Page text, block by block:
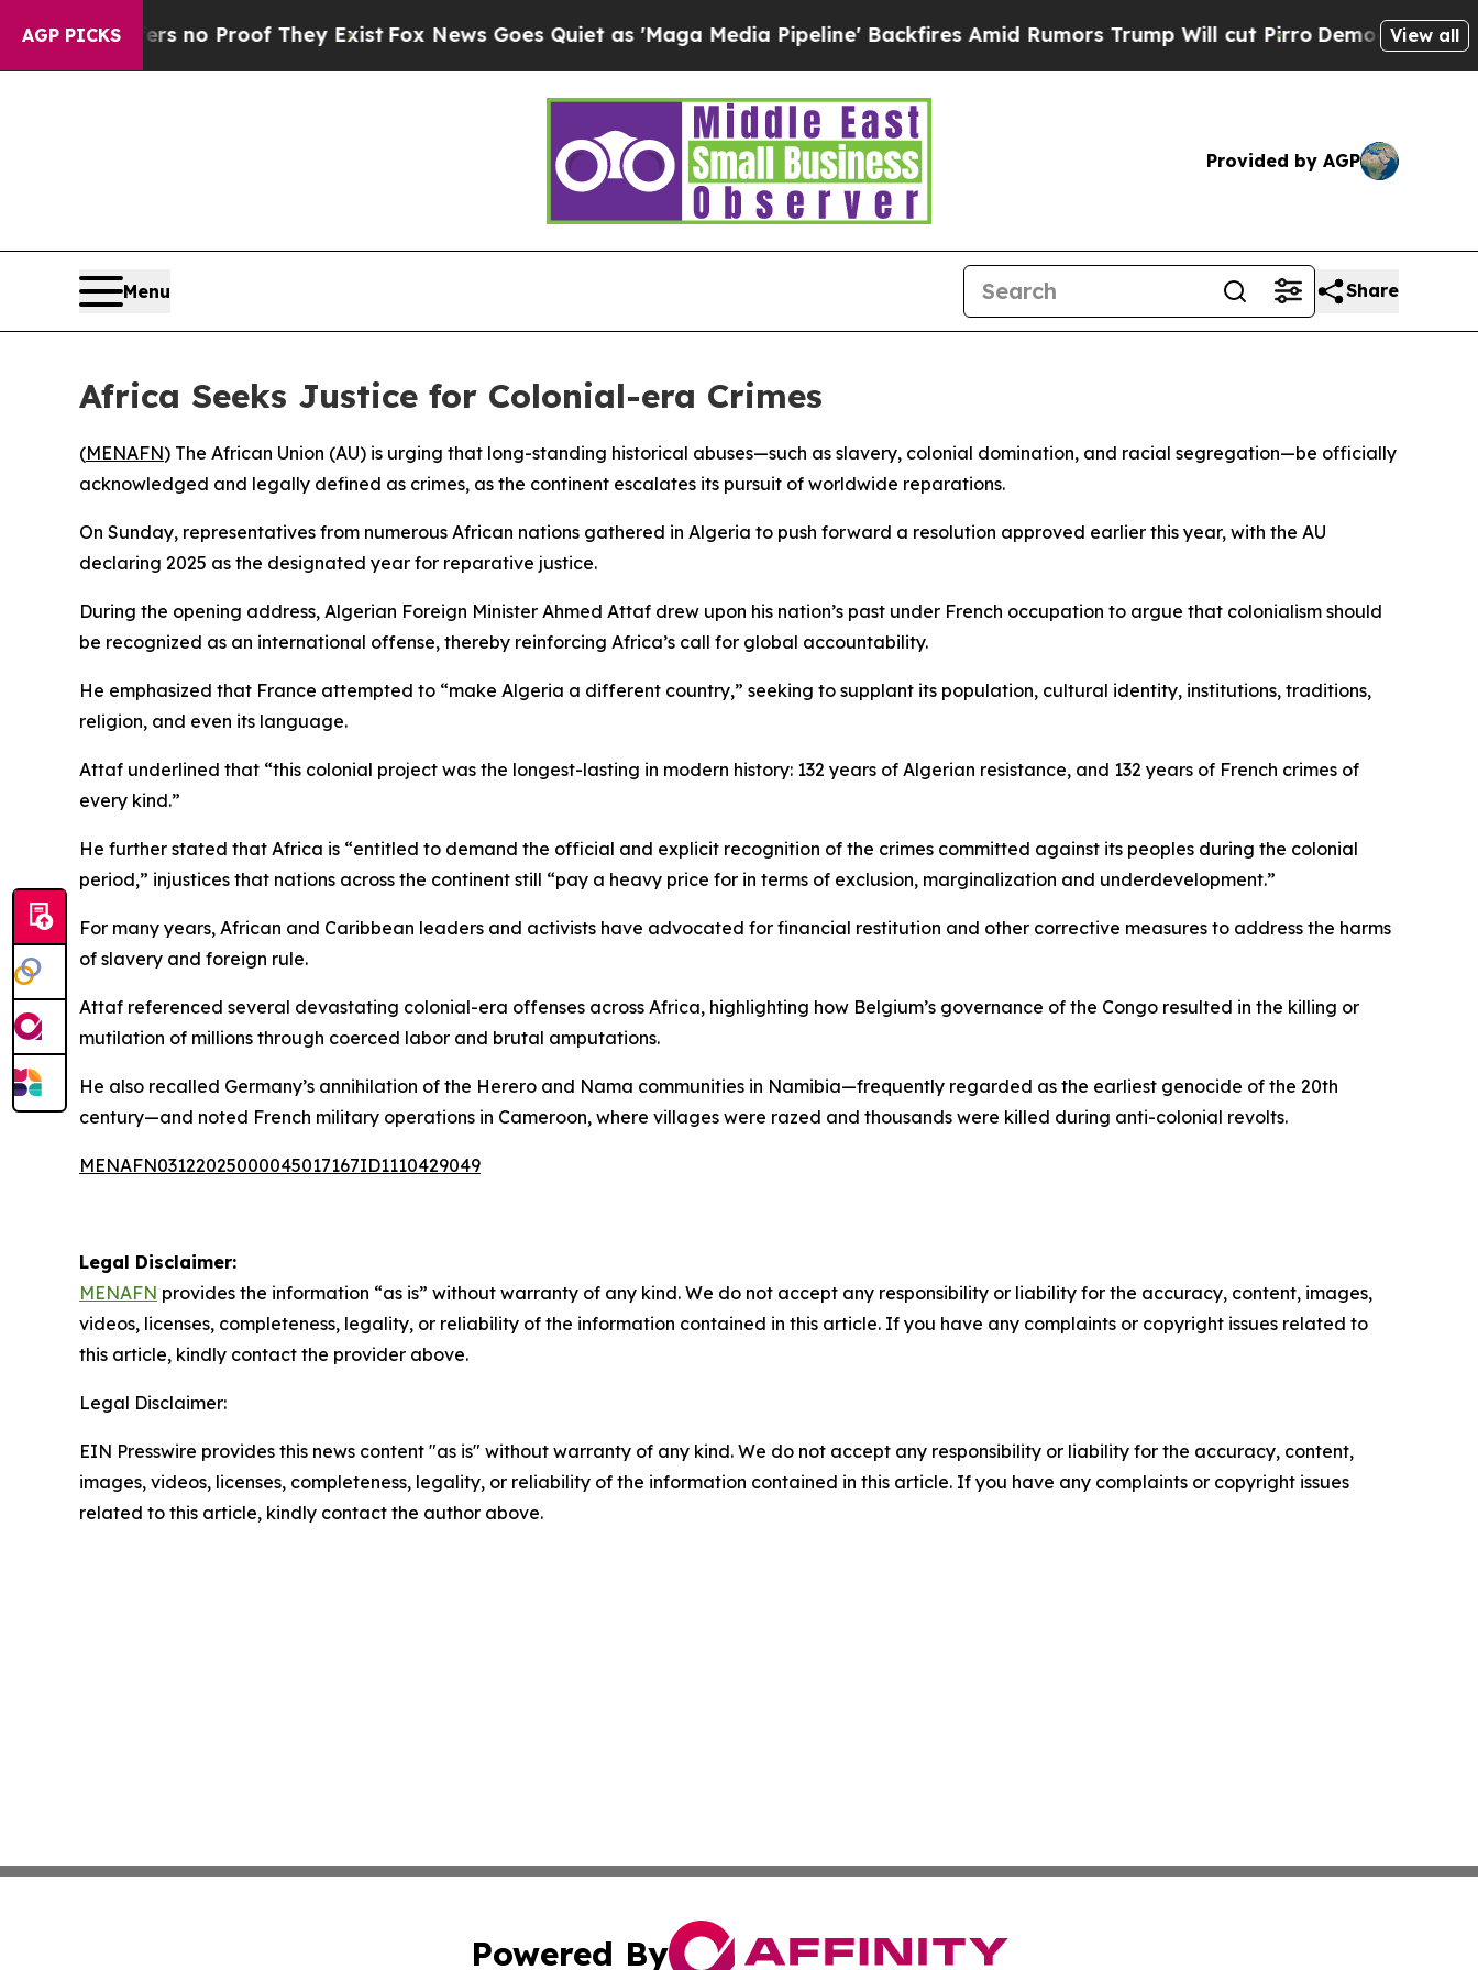
AGP PICKS
but Offers no Proof They ExistFox News Goes Quiet as 'Maga Media Pipeline' Backfires Amid Rumors Trump Will cut PirroDemocratic View all
Provided by AGP
Menu Share
Africa Seeks Justice for Colonial-era Crimes
(MENAFN) The African Union (AU) is urging that long-standing historical abuses—such as slavery, colonial domination, and racial segregation—be officially
acknowledged and legally defined as crimes, as the continent escalates its pursuit of worldwide reparations.
On Sunday, representatives from numerous African nations gathered in Algeria to push forward a resolution approved earlier this year, with the AU
declaring 2025 as the designated year for reparative justice.
During the opening address, Algerian Foreign Minister Ahmed Attaf drew upon his nation’s past under French occupation to argue that colonialism should
be recognized as an international offense, thereby reinforcing Africa’s call for global accountability.
He emphasized that France attempted to “make Algeria a different country,” seeking to supplant its population, cultural identity, institutions, traditions,
religion, and even its language.
Attaf underlined that “this colonial project was the longest-lasting in modern history: 132 years of Algerian resistance, and 132 years of French crimes of
every kind.”
He further stated that Africa is “entitled to demand the official and explicit recognition of the crimes committed against its peoples during the colonial
period,” injustices that nations across the continent still “pay a heavy price for in terms of exclusion, marginalization and underdevelopment.”
For many years, African and Caribbean leaders and activists have advocated for financial restitution and other corrective measures to address the harms
of slavery and foreign rule.
Attaf referenced several devastating colonial-era offenses across Africa, highlighting how Belgium’s governance of the Congo resulted in the killing or
mutilation of millions through coerced labor and brutal amputations.
He also recalled Germany’s annihilation of the Herero and Nama communities in Namibia—frequently regarded as the earliest genocide of the 20th
century—and noted French military operations in Cameroon, where villages were razed and thousands were killed during anti-colonial revolts.
MENAFN03122025000045017167ID1110429049
Legal Disclaimer:
MENAFN provides the information “as is” without warranty of any kind. We do not accept any responsibility or liability for the accuracy, content, images,
videos, licenses, completeness, legality, or reliability of the information contained in this article. If you have any complaints or copyright issues related to
this article, kindly contact the provider above.
Legal Disclaimer:
EIN Presswire provides this news content "as is" without warranty of any kind. We do not accept any responsibility or liability for the accuracy, content,
images, videos, licenses, completeness, legality, or reliability of the information contained in this article. If you have any complaints or copyright issues
related to this article, kindly contact the author above.
Powered By